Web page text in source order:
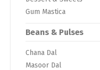
Gum Mastica
Beans & Pulses
Chana Dal
Masoor Dal